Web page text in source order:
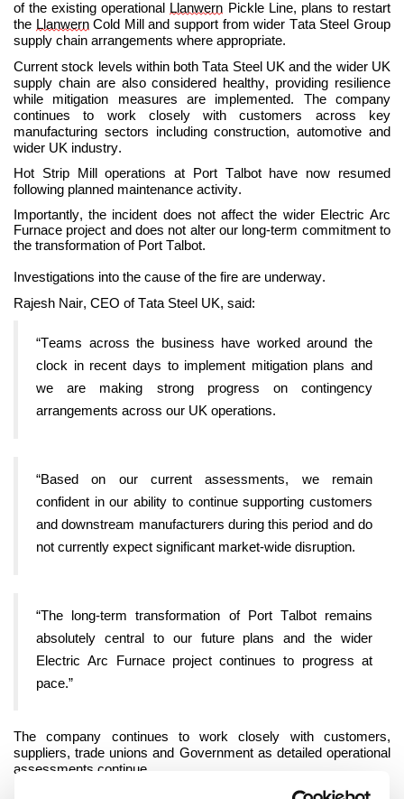
of the existing operational
Llanwern Pickle Line, plans to restart
the LlanwernCold Mill and support from wider Tata Steel Group
supply chain arrangements where appropriate.
Current stock levels within both Tata Steel UK and the wider UK
supply chain are also considered healthy, providing resilience
while mitigation measures are implemented. The company
continues to work closely with customers across key
manufacturing sectors including construction, automotive and
wider UK industry.
Hot Strip Mill operations at Port Talbot have now resumed
following planned maintenance activity.
Importantly, the incident does not affect the wider Electric Arc
Furnace project and does not alter our long-term commitment to
the transformation of Port Talbot.
Investigations into the cause of the fire are underway.
Rajesh Nair, CEO of Tata Steel UK, said:
“Teams across the business have worked around the
clock in recent days to implement mitigation plans and
we are making strong progress on contingency
arrangements across our UK operations.
“Based on our current assessments, we remain
confident in our ability to continue supporting customers
and downstream manufacturers during this period and do
not currently expect significant market-wide disruption.
“The long-term transformation of Port Talbot remains
absolutely central to our future plans and the wider
Electric Arc Furnace project continues to progress at
pace.”
The company continues to work closely with customers,
suppliers, trade unions and Government as detailed operational
assessments continue.